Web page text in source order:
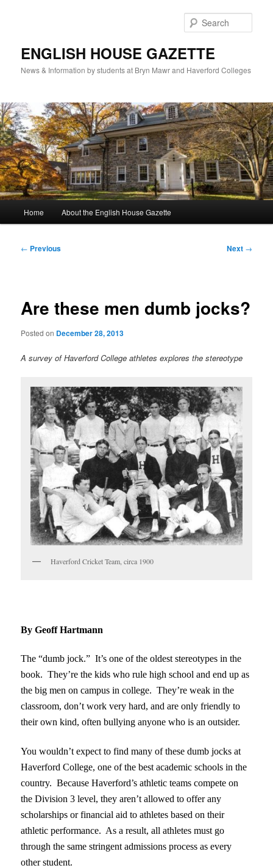
ENGLISH HOUSE GAZETTE
News & Information by students at Bryn Mawr and Haverford Colleges
Home About the English House Gazette
Post
← Previous Next →
Are these men dumb jocks?
Posted on December 28, 2013
A survey of Haverford College athletes explores the stereotype
Haverford Cricket Team, circa 1900
By Geoff Hartmann
The “dumb jock.” It’s one of the oldest stereotypes in the
book. They’re the kids who rule high school and end up as
the big men on campus in college. They’re weak in the
classroom, don’t work very hard, and are only friendly to
their own kind, often bullying anyone who is an outsider.
You wouldn’t expect to find many of these dumb jocks at
Haverford College, one of the best academic schools in the
country. Because Haverford’s athletic teams compete on
the Division 3 level, they aren’t allowed to offer any
scholarships or financial aid to athletes based on their
athletic performance. As a result, all athletes must go
through the same stringent admissions process as every
other student.